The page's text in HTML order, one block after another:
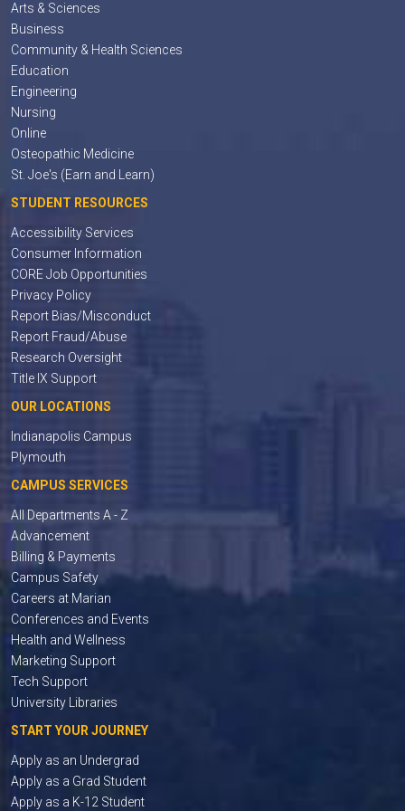
Arts & Sciences
Business
Community & Health Sciences
Education
Engineering
Nursing
Online
Osteopathic Medicine
St. Joe's (Earn and Learn)
STUDENT RESOURCES
Accessibility Services
Consumer Information
CORE Job Opportunities
Privacy Policy
Report Bias/Misconduct
Report Fraud/Abuse
Research Oversight
Title IX Support
OUR LOCATIONS
Indianapolis Campus
Plymouth
CAMPUS SERVICES
All Departments A - Z
Advancement
Billing & Payments
Campus Safety
Careers at Marian
Conferences and Events
Health and Wellness
Marketing Support
Tech Support
University Libraries
START YOUR JOURNEY
Apply as an Undergrad
Apply as a Grad Student
Apply as a K-12 Student